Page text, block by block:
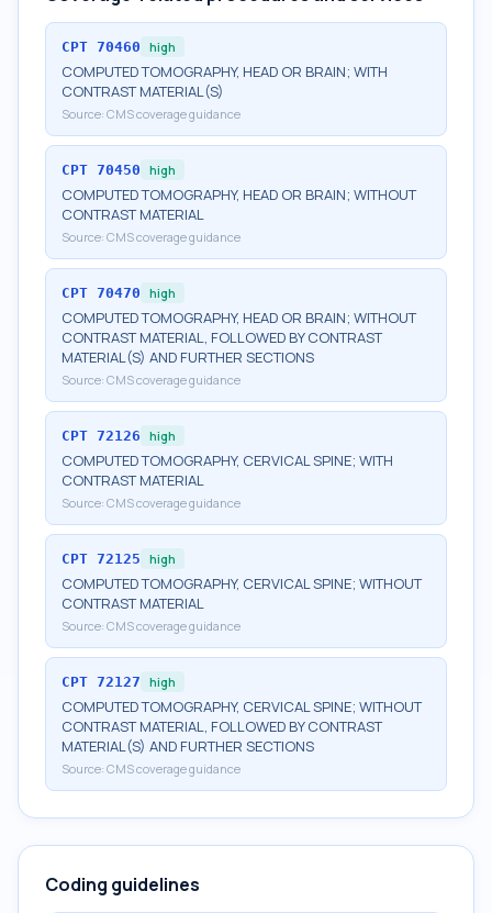
CPT 70460 high
COMPUTED TOMOGRAPHY, HEAD OR BRAIN; WITH
CONTRAST MATERIAL(S)
Source: CMS coverage guidance
CPT 70450 high
COMPUTED TOMOGRAPHY, HEAD OR BRAIN; WITHOUT
CONTRAST MATERIAL
Source: CMS coverage guidance
CPT 70470 high
COMPUTED TOMOGRAPHY, HEAD OR BRAIN; WITHOUT
CONTRAST MATERIAL, FOLLOWED BY CONTRAST
MATERIAL(S) AND FURTHER SECTIONS
Source: CMS coverage guidance
CPT 72126 high
COMPUTED TOMOGRAPHY, CERVICAL SPINE; WITH
CONTRAST MATERIAL
Source: CMS coverage guidance
CPT 72125 high
COMPUTED TOMOGRAPHY, CERVICAL SPINE; WITHOUT
CONTRAST MATERIAL
Source: CMS coverage guidance
CPT 72127 high
COMPUTED TOMOGRAPHY, CERVICAL SPINE; WITHOUT
CONTRAST MATERIAL, FOLLOWED BY CONTRAST
MATERIAL(S) AND FURTHER SECTIONS
Source: CMS coverage guidance
Coding guidelines